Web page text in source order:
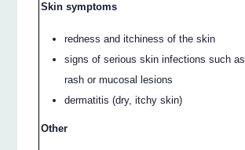
Skin symptoms
redness and itchiness of the skin
signs of serious skin infections such as
rash or mucosal lesions
dermatitis (dry, itchy skin)
Other